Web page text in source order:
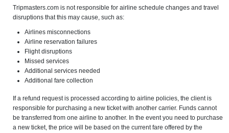
Tripmasters.com is not responsible for airline schedule changes and travel
disruptions that this may cause, such as:
Airlines misconnections
Airline reservation failures
Flight disruptions
Missed services
Additional services needed
Additional fare collection
If a refund request is processed according to airline policies, the client is
responsible for purchasing a new ticket with another carrier. Funds cannot
be transferred from one airline to another. In the event you need to purchase
a new ticket, the price will be based on the current fare offered by the